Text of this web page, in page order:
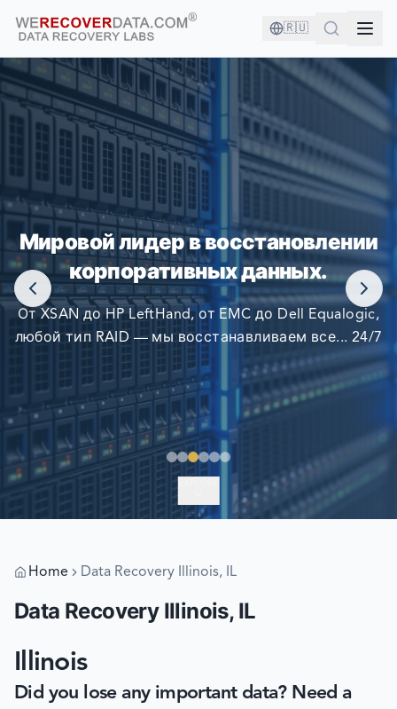
🇷🇺
ВЫ В ХОРОШЕЙ КОМПАНИИ!
КРУПНЕЙШИЕ КОМПАНИИ МИРА ПОЛАГАЮТСЯ НА
НАС В ВОССТАНОВЛЕНИИ СВОИХ ДАННЫХ
Мировой лидер в восстановлении
корпоративных данных.
От XSAN до HP LeftHand, от EMC до Dell Equalogic,
любой тип RAID — мы восстанавливаем все... 24/7
Home Data Recovery Illinois, IL
Data Recovery Illinois, IL
Illinois
Did you lose any important data? Need a